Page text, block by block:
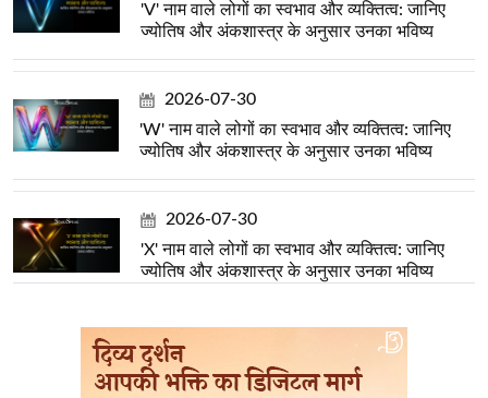
'V' नाम वाले लोगों का स्वभाव और व्यक्तित्व: जानिए
ज्योतिष और अंकशास्त्र के अनुसार उनका भविष्य
2026-07-30
'W' नाम वाले लोगों का स्वभाव और व्यक्तित्व: जानिए
ज्योतिष और अंकशास्त्र के अनुसार उनका भविष्य
2026-07-30
'X' नाम वाले लोगों का स्वभाव और व्यक्तित्व: जानिए
ज्योतिष और अंकशास्त्र के अनुसार उनका भविष्य